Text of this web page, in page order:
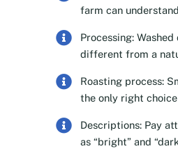
farm can
Processing:
different from a
Roasting process:
the only right choice
Descriptions: Pay
as “bright” and